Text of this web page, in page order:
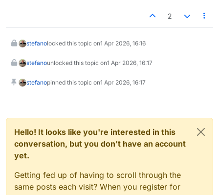
2
stefanolocked this topic on1 Apr 2026, 16:16
stefanounlocked this topic on1 Apr 2026, 16:17
stefanopinned this topic on1 Apr 2026, 16:17
Hello! It looks like you're interested in this
conversation, but you don't have an account
yet.
Getting fed up of having to scroll through the
same posts each visit? When you register for